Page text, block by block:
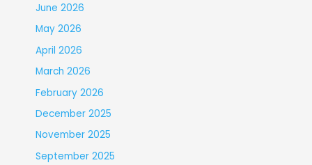
June 2026
May 2026
April 2026
March 2026
February 2026
December 2025
November 2025
September 2025